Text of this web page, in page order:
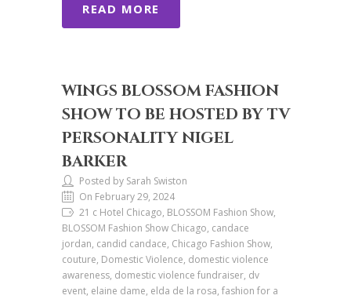
READ MORE
WINGS BLOSSOM FASHION
SHOW TO BE HOSTED BY TV
PERSONALITY NIGEL
BARKER
Posted by Sarah Swiston
On February 29, 2024
21 c Hotel Chicago, BLOSSOM Fashion Show,
BLOSSOM Fashion Show Chicago, candace
jordan, candid candace, Chicago Fashion Show,
couture, Domestic Violence, domestic violence
awareness, domestic violence fundraiser, dv
event, elaine dame, elda de la rosa, fashion for a